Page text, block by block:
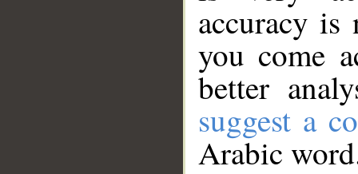
accuracy
you come
better
suggest a
Arabic